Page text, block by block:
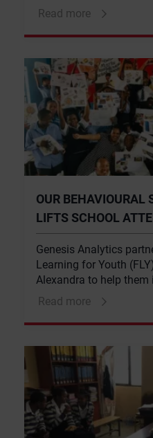
insights relating to the
Read more
OUR BEHAVIOURAL
LIFTS SCHOOL
Genesis Analytics
Learning for Youth
Alexandra to help
attainment rates. The
grades over the five-
Read more